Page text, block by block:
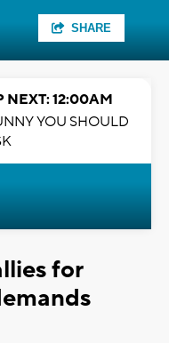
SHARE
NEXT: 12:00AM
YOU SHOULD
for